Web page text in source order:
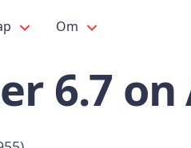
Om
6.7